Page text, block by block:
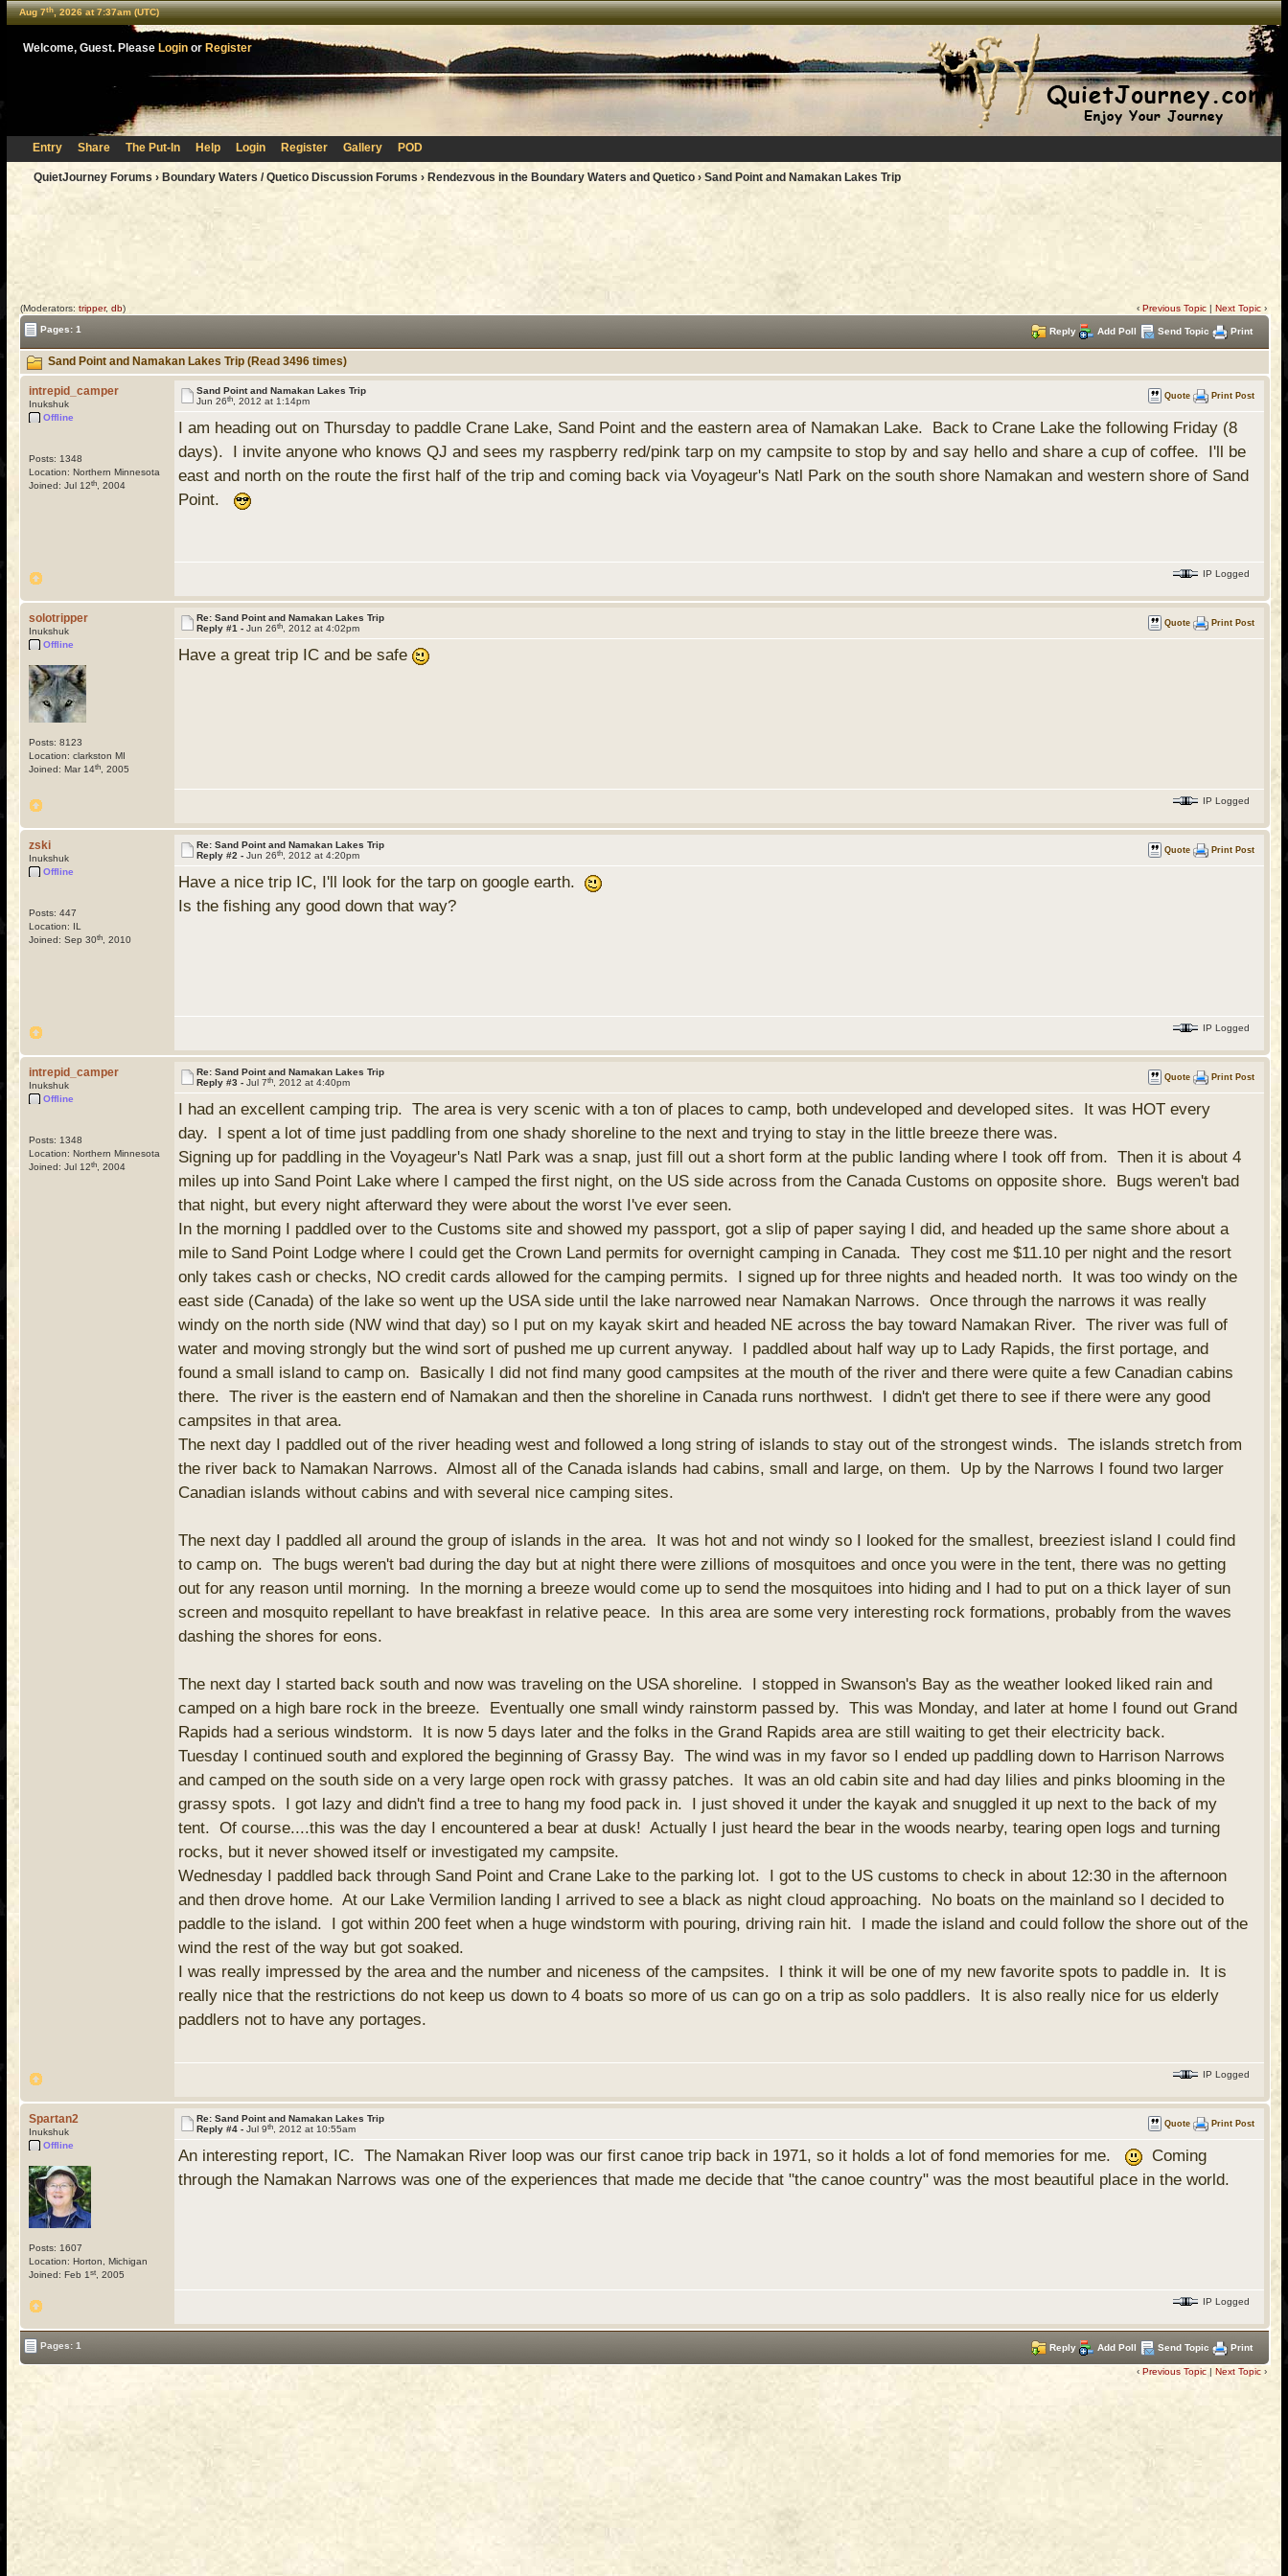
Aug 7th, 2026 at 7:37am (UTC)
Welcome, Guest. Please Loginor Register
Entry Share The Put-In Help Login Register Gallery POD
QuietJourney Forums› Boundary Waters / Quetico Discussion Forums › Rendezvous in the Boundary Waters and Quetico› Sand Point and Namakan Lakes Trip
(Moderators:tripper,db) ‹Previous Topic |Next Topic ›
Pages: 1
Reply Add Poll Send Topic Print
Sand Point and Namakan Lakes Trip (Read 3496 times)
intrepid_camper
Inukshuk
Offline
Posts: 1348
Location: Northern Minnesota
Joined: Jul 12th , 2004
Sand Point and Namakan Lakes Trip
Jun 26th , 2012 at 1:14pm Quote Print Post
I am heading out on Thursday to paddle Crane Lake, Sand Point and the eastern area of Namakan Lake. Back to Crane Lake the following Friday (8
days). I invite anyone who knows QJ and sees my raspberry red/pink tarp on my campsite to stop by and say hello and share a cup of coffee. I'll be
east and north on the route the first half of the trip and coming back via Voyageur's Natl Park on the south shore Namakan and western shore of Sand
Point.
IP Logged
solotripper
Inukshuk
Offline
Posts: 8123
Location: clarkston MI
Joined: Mar 14th , 2005
Re: Sand Point and Namakan Lakes Trip
Reply #1 -Jun 26th , 2012 at 4:02pm Quote Print Post
Have a great trip IC and be safe
IP Logged
zski
Inukshuk
Offline
Posts: 447
Location: IL
Joined: Sep 30th , 2010
Re: Sand Point and Namakan Lakes Trip
Reply #2 -Jun 26th , 2012 at 4:20pm Quote Print Post
Have a nice trip IC, I'll look for the tarp on google earth.
Is the fishing any good down that way?
IP Logged
intrepid_camper
Inukshuk
Offline
Posts: 1348
Location: Northern Minnesota
Joined: Jul 12th , 2004
Re: Sand Point and Namakan Lakes Trip
Reply #3 -Jul 7th , 2012 at 4:40pm Quote Print Post
I had an excellent camping trip. The area is very scenic with a ton of places to camp, both undeveloped and developed sites. It was HOT every
day. I spent a lot of time just paddling from one shady shoreline to the next and trying to stay in the little breeze there was.
Signing up for paddling in the Voyageur's Natl Park was a snap, just fill out a short form at the public landing where I took off from. Then it is about 4
miles up into Sand Point Lake where I camped the first night, on the US side across from the Canada Customs on opposite shore. Bugs weren't bad
that night, but every night afterward they were about the worst I've ever seen.
In the morning I paddled over to the Customs site and showed my passport, got a slip of paper saying I did, and headed up the same shore about a
mile to Sand Point Lodge where I could get the Crown Land permits for overnight camping in Canada. They cost me $11.10 per night and the resort
only takes cash or checks, NO credit cards allowed for the camping permits. I signed up for three nights and headed north. It was too windy on the
east side (Canada) of the lake so went up the USA side until the lake narrowed near Namakan Narrows. Once through the narrows it was really
windy on the north side (NW wind that day) so I put on my kayak skirt and headed NE across the bay toward Namakan River. The river was full of
water and moving strongly but the wind sort of pushed me up current anyway. I paddled about half way up to Lady Rapids, the first portage, and
found a small island to camp on. Basically I did not find many good campsites at the mouth of the river and there were quite a few Canadian cabins
there. The river is the eastern end of Namakan and then the shoreline in Canada runs northwest. I didn't get there to see if there were any good
campsites in that area.
The next day I paddled out of the river heading west and followed a long string of islands to stay out of the strongest winds. The islands stretch from
the river back to Namakan Narrows. Almost all of the Canada islands had cabins, small and large, on them. Up by the Narrows I found two larger
Canadian islands without cabins and with several nice camping sites.
The next day I paddled all around the group of islands in the area. It was hot and not windy so I looked for the smallest, breeziest island I could find
to camp on. The bugs weren't bad during the day but at night there were zillions of mosquitoes and once you were in the tent, there was no getting
out for any reason until morning. In the morning a breeze would come up to send the mosquitoes into hiding and I had to put on a thick layer of sun
screen and mosquito repellant to have breakfast in relative peace. In this area are some very interesting rock formations, probably from the waves
dashing the shores for eons.
The next day I started back south and now was traveling on the USA shoreline. I stopped in Swanson's Bay as the weather looked liked rain and
camped on a high bare rock in the breeze. Eventually one small windy rainstorm passed by. This was Monday, and later at home I found out Grand
Rapids had a serious windstorm. It is now 5 days later and the folks in the Grand Rapids area are still waiting to get their electricity back.
Tuesday I continued south and explored the beginning of Grassy Bay. The wind was in my favor so I ended up paddling down to Harrison Narrows
and camped on the south side on a very large open rock with grassy patches. It was an old cabin site and had day lilies and pinks blooming in the
grassy spots. I got lazy and didn't find a tree to hang my food pack in. I just shoved it under the kayak and snuggled it up next to the back of my
tent. Of course....this was the day I encountered a bear at dusk! Actually I just heard the bear in the woods nearby, tearing open logs and turning
rocks, but it never showed itself or investigated my campsite.
Wednesday I paddled back through Sand Point and Crane Lake to the parking lot. I got to the US customs to check in about 12:30 in the afternoon
and then drove home. At our Lake Vermilion landing I arrived to see a black as night cloud approaching. No boats on the mainland so I decided to
paddle to the island. I got within 200 feet when a huge windstorm with pouring, driving rain hit. I made the island and could follow the shore out of the
wind the rest of the way but got soaked.
I was really impressed by the area and the number and niceness of the campsites. I think it will be one of my new favorite spots to paddle in. It is
really nice that the restrictions do not keep us down to 4 boats so more of us can go on a trip as solo paddlers. It is also really nice for us elderly
paddlers not to have any portages.
IP Logged
Spartan2
Inukshuk
Offline
Posts: 1607
Location: Horton, Michigan
Joined: Feb 1st , 2005
Re: Sand Point and Namakan Lakes Trip
Reply #4 -Jul 9th , 2012 at 10:55am Quote Print Post
An interesting report, IC. The Namakan River loop was our first canoe trip back in 1971, so it holds a lot of fond memories for me.
Coming
through the Namakan Narrows was one of the experiences that made me decide that "the canoe country" was the most beautiful place in the world.
IP Logged
Pages: 1 Reply Add Poll Send Topic Print
‹Previous Topic |Next Topic ›